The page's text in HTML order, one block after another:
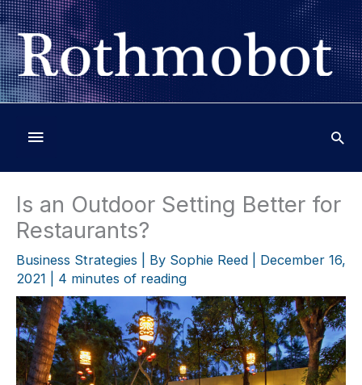
Skip
to
content
Below
Header
Is an Outdoor Setting Better for
Restaurants?
Business Strategies | By Sophie Reed
December 16,
2021
4 minutes of reading